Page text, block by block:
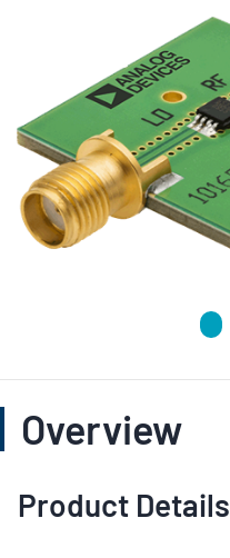
Overview
Product Details